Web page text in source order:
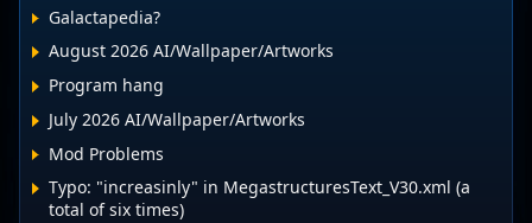
Galactapedia?
August 2026 AI/Wallpaper/Artworks
Program hang
July 2026 AI/Wallpaper/Artworks
Mod Problems
Typo: "increasinly" in MegastructuresText_V30.xml (a
total of six times)